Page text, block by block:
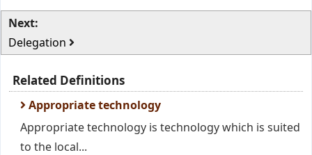
Next:
Delegation
Related Definitions
Appropriate technology
Appropriate technology is technology which is suited
to the local...